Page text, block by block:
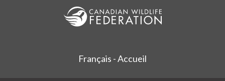
Français - Accueil